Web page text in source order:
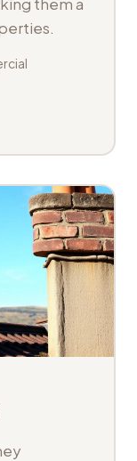
them a